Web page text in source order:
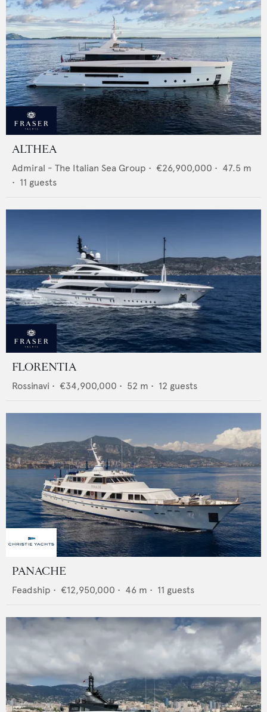
ALTHEA
Admiral - The Italian Sea Group • €26,900,000 • 47.5 m
• 11 guests
FLORENTIA
Rossinavi • €34,900,000 • 52 m • 12 guests
PANACHE
Feadship • €12,950,000 • 46 m • 11 guests